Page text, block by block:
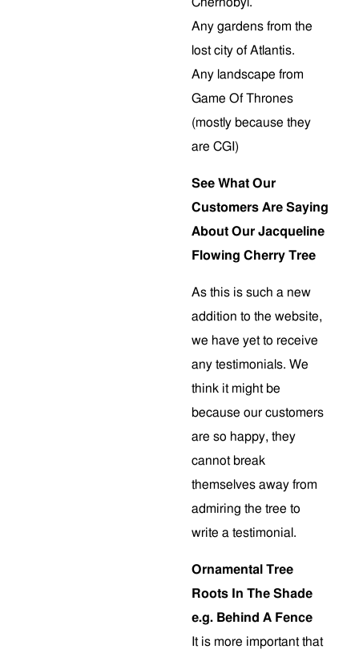
Any gardens from the
lost city of Atlantis.
Any landscape from
Game Of Thrones
(mostly because they
are CGI)
See What Our
Customers Are Saying
About Our Jacqueline
Flowing Cherry Tree
As this is such a new
addition to the website,
we have yet to receive
any testimonials. We
think it might be
because our customers
are so happy, they
cannot break
themselves away from
admiring the tree to
write a testimonial.
Ornamental Tree
Roots In The Shade
e.g. Behind A Fence
It is more important that